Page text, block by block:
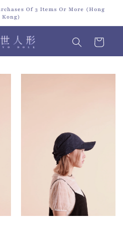
Of 3 Items Or More (Hong
Kong)
Cart